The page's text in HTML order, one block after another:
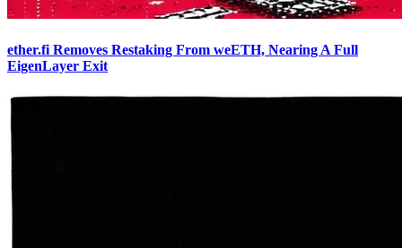
ether.fi Removes Restaking From weETH, Nearing A Full
EigenLayer Exit